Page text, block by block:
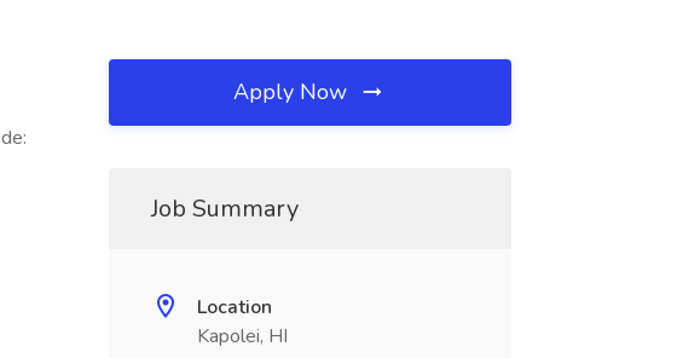
Apply Now
Job Summary
Location
Kapolei, HI